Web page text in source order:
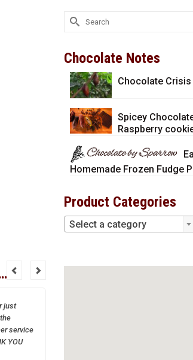
Search
for:
Chocolate Notes
Chocolate Crisis
Spicey
Raspberry
Homemade Frozen Fudge
Product Categories
Select a category
just
service
YOU